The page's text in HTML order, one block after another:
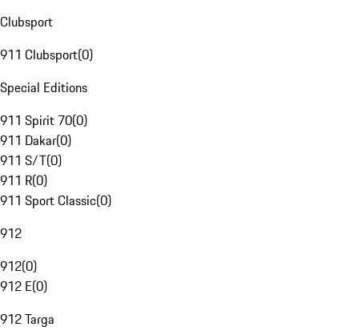
Clubsport
911 Clubsport(0)
Special Editions
911 Spirit 70(0)
911 Dakar(0)
911 S/T(0)
911 R(0)
911 Sport Classic(0)
912
912(0)
912 E(0)
912 Targa